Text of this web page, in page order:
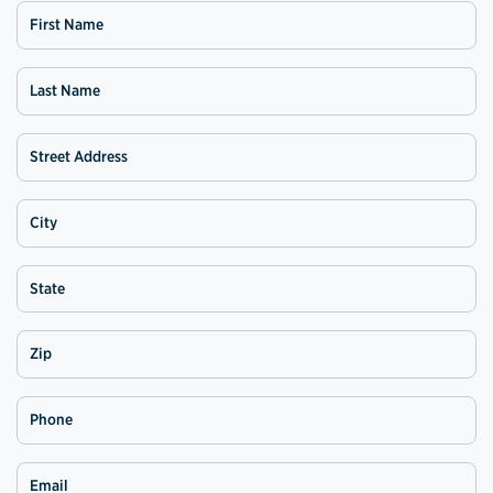
First Name
Last Name
Street Address
City
State
Zip
Phone
Email